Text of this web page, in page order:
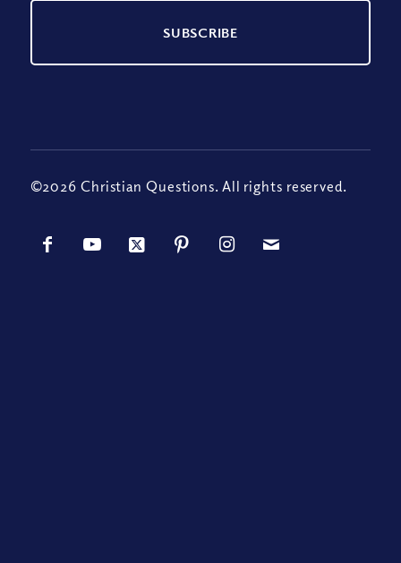
©2026 Christian Questions. All rights reserved.